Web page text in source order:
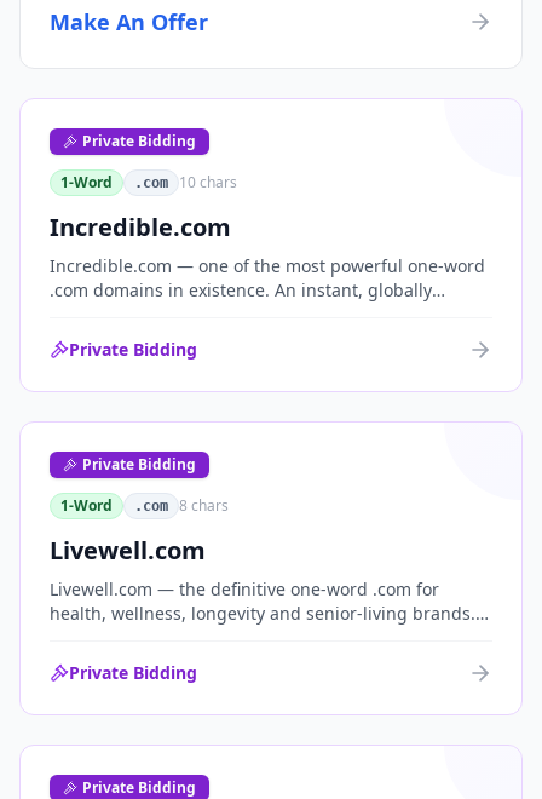
Make An Offer
Private Bidding
1-Word
.com 10chars
Incredible.com
Incredible.com — one of the most powerful one-word
.com domains in existence. An instant, globally
brand for consumer, media, entertainment and
commerce.
Private Bidding
Private Bidding
1-Word
.com 8 chars
Livewell.com
Livewell.com — the definitive one-word .com for
health, wellness, longevity and senior-living brands.
a single, memorable domain with immediate end-
user demand.
Private Bidding
Private Bidding